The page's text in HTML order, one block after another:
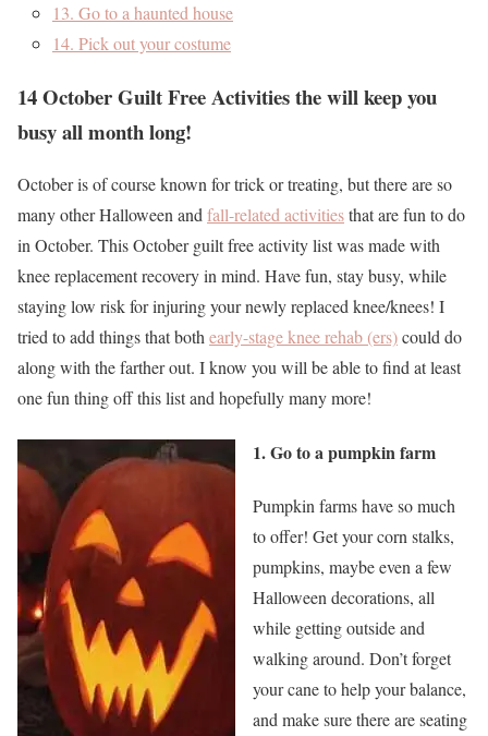
13. Go to a haunted house
14. Pick out your costume
14 October Guilt Free Activities the will keep you
busy all month long!
October is of course known for trick or treating, but there are so
many other Halloween andfall-related activitiesthat are fun to do
in October. This October guilt free activity list was made with
knee replacement recovery in mind. Have fun, stay busy, while
staying low risk for injuring your newly replaced knee/knees! I
tried to add things that bothearly-stage knee rehab (ers)could do
along with the farther out. I know you will be able to find at least
one fun thing off this list and hopefully many more!
1. Go to a pumpkin farm
Pumpkin farms have so much
to offer! Get your corn stalks,
pumpkins, maybe even a few
Halloween decorations, all
while getting outside and
walking around. Don’t forget
your cane to help your balance,
and make sure there are seating